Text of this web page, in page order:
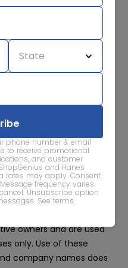
phone number & email
to receive promotional
and customer
and Hanes
rates may apply. Consent
frequency varies.
cancel. Unsubscribe option
See terms.
alerts
data. Read our
Privacy
PrivacyTerms
Us
owners and are used
only. Use of these
company names does